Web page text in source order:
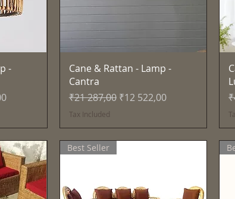
-
Quick View
Cane & Rattan - Lamp -
Cantra
Regular Price
₹21 287,00 Sale Price
₹12 522,00
Tax Included
Best Seller